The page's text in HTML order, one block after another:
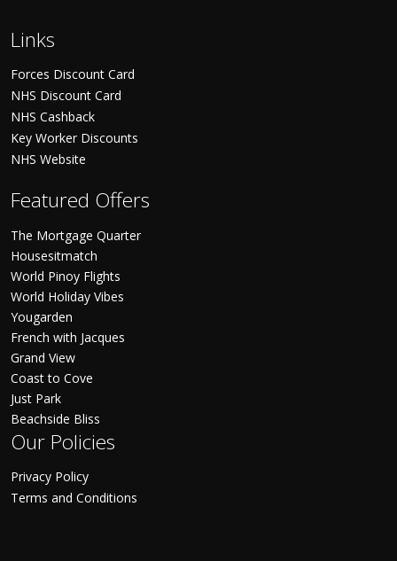
Links
Forces Discount Card
NHS Discount Card
NHS Cashback
Key Worker Discounts
NHS Website
Featured Offers
The Mortgage Quarter
Housesitmatch
World Pinoy Flights
World Holiday Vibes
Yougarden
French with Jacques
Grand View
Coast to Cove
Just Park
Beachside Bliss
Our Policies
Privacy Policy
Terms and Conditions